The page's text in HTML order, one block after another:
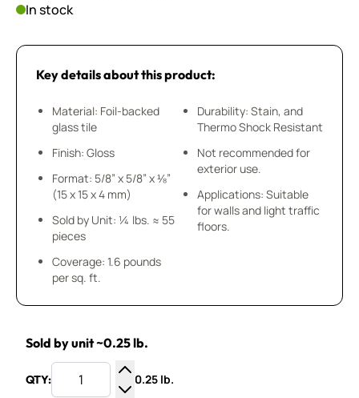
In stock
Key details about this product:
Material: Foil-backed
glass tile
Finish: Gloss
Format: 5/8” x 5/8” x ⅛”
(15 x 15 x 4 mm)
Sold by Unit: ¼ lbs. ≈ 55
pieces
Coverage: 1.6 pounds
per sq. ft.
Durability: Stain, and
Thermo Shock Resistant
Not recommended for
exterior use.
Applications: Suitable
for walls and light traffic
floors.
Sold by unit ~0.25 lb.
QTY:
Increase Quantity
0.25 lb.